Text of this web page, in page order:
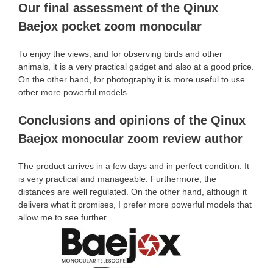
Our final assessment of the Qinux
Baejox pocket zoom monocular
To enjoy the views, and for observing birds and other
animals, it is a very practical gadget and also at a good price.
On the other hand, for photography it is more useful to use
other more powerful models.
Conclusions and opinions of the Qinux
Baejox monocular zoom review author
The product arrives in a few days and in perfect condition. It
is very practical and manageable. Furthermore, the
distances are well regulated. On the other hand, although it
delivers what it promises, I prefer more powerful models that
allow me to see further.